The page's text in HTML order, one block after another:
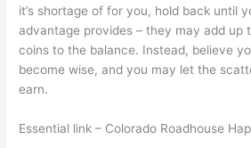
it’s shortage of for you, hold back until
advantage provides – they may add up
coins to the balance. Instead, believe
become wise, and you may let the
earn.
Essential link – Colorado Roadhouse